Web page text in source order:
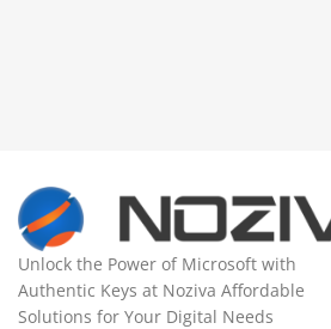
Unlock the Power of Microsoft with
Authentic Keys at Noziva Affordable
Solutions for Your Digital Needs